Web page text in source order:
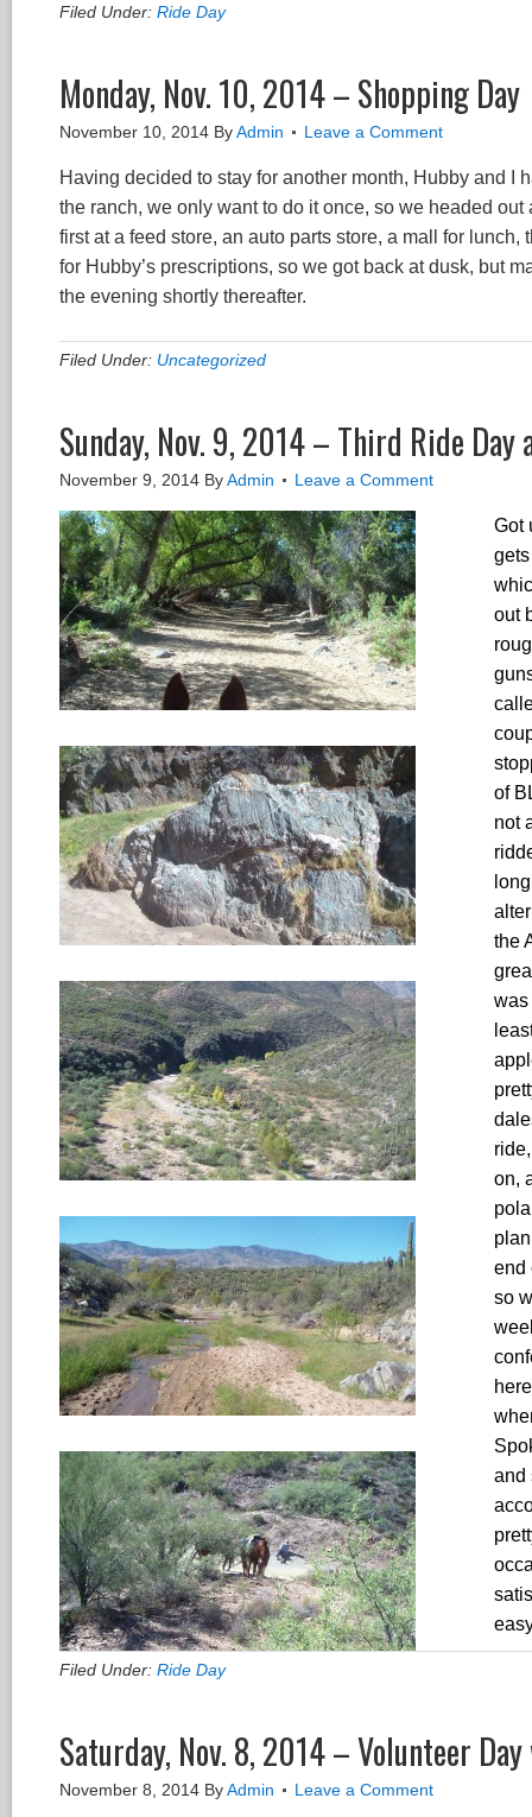
Filed Under: Ride Day
Monday, Nov. 10, 2014 – Shopping Day
November 10, 2014 ByAdmin Leave a Comment
Having decided to stay for another month, Hubby and I
the ranch, we only want to do it once, so we headed
first at a feed store, an auto parts store, a mall for
for Hubby’s prescriptions, so we got back at dusk, but
the evening shortly thereafter.
Filed Under: Uncategorized
Sunday, Nov. 9, 2014 – Third Ride Day
November 9, 2014 ByAdmin Leave a Comment
Got
out
of
not
the
was
on,
end
so
and
Filed Under: Ride Day
Saturday, Nov. 8, 2014 – Volunteer
November 8, 2014 ByAdmin Leave a Comment